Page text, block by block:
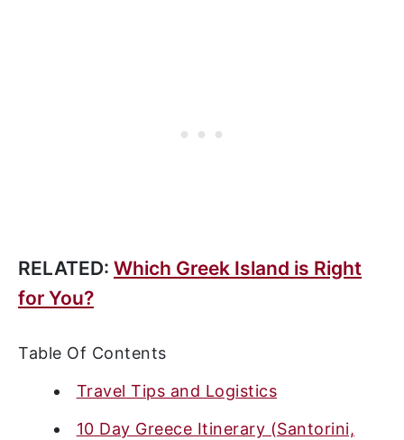
RELATED: Which Greek Island is Right
for You?
Table Of Contents
Travel Tips and Logistics
10 Day Greece Itinerary (Santorini,